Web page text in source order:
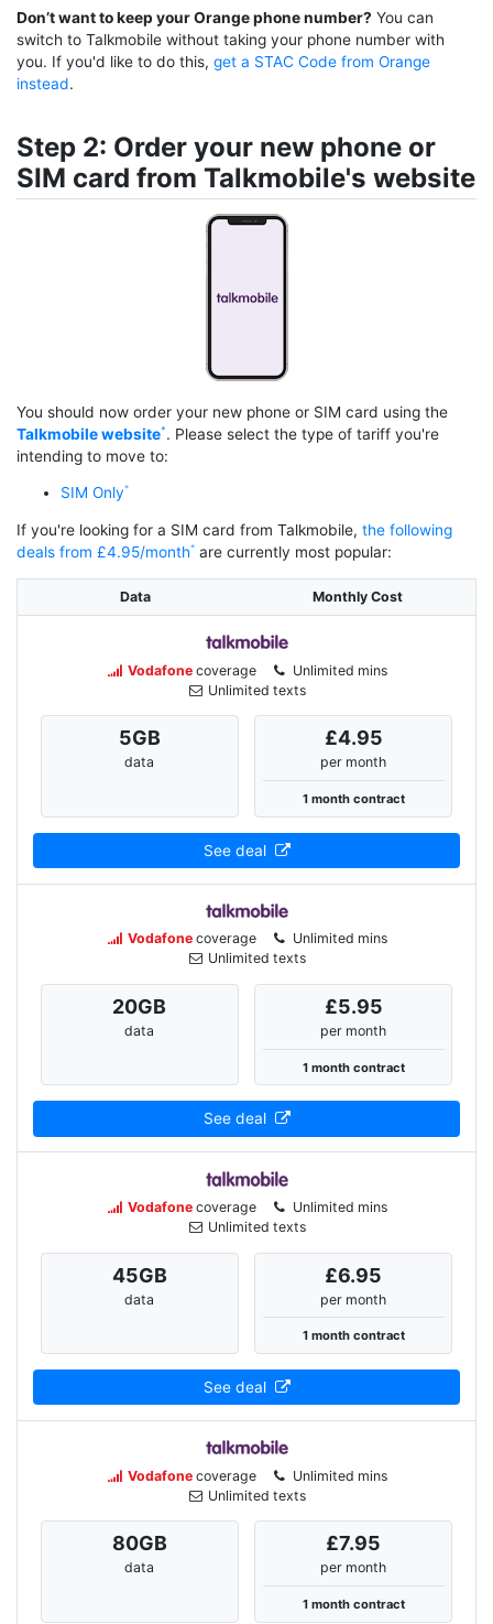
Don’t want to keep your Orange phone number? You can
switch to Talkmobile without taking your phone number with
you. If you'd like to do this, get a STAC Code from Orange
instead.
Step 2: Order your new phone or
SIM card from Talkmobile's website
You should now order your new phone or SIM card using the
Talkmobile website . Please select the type of tariff you're
intending to move to:
SIM Only
If you're looking for a SIM card from Talkmobile, the following
deals from £4.95/month are currently most popular:
Data Monthly Cost
Vodafonecoverage
Unlimited mins
Unlimited texts
5GB
data
£4.95
per month
1 month contract
See deal
Vodafonecoverage
Unlimited mins
Unlimited texts
20GB
data
£5.95
per month
1 month contract
See deal
Vodafonecoverage
Unlimited mins
Unlimited texts
45GB
data
£6.95
per month
1 month contract
See deal
Vodafonecoverage
Unlimited mins
Unlimited texts
80GB
data
£7.95
per month
1 month contract